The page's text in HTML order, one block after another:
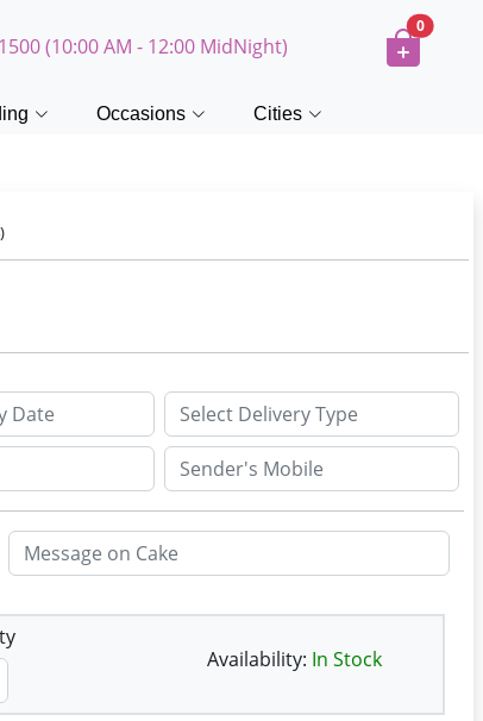
(10:00 AM - 12:00 MidNight)
0
Occasions Cities
Availability: In Stock